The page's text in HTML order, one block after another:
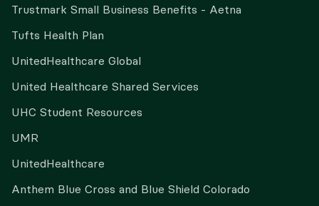
Trustmark Small Business Benefits - Aetna
Tufts Health Plan
UnitedHealthcare Global
United Healthcare Shared Services
UHC Student Resources
UMR
UnitedHealthcare
Anthem Blue Cross and Blue Shield Colorado